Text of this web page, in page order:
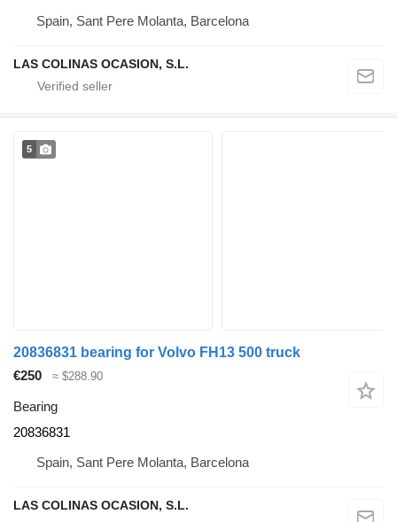
Spain, Sant Pere Molanta, Barcelona
LAS COLINAS OCASION, S.L.
5
20836831 bearing for Volvo FH13 500 truck
€250
≈ $288.90
Bearing
20836831
Spain, Sant Pere Molanta, Barcelona
LAS COLINAS OCASION, S.L.